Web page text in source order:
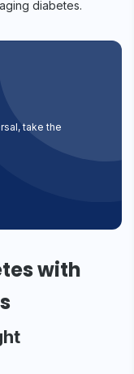
diabetes.
take the
with